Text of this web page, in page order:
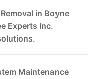
in Boyne
Experts Inc.
Maintenance